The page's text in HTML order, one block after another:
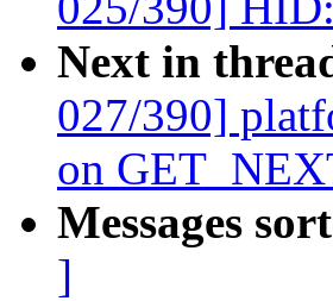
Next in
027/390]
on
Messages
]